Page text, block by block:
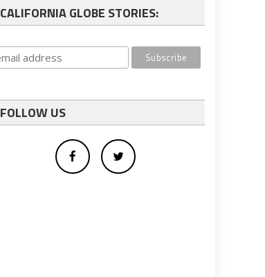
CALIFORNIA GLOBE STORIES:
FOLLOW US